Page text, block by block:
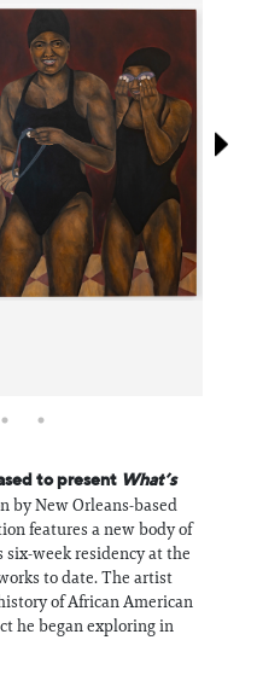
to present What’s
by New Orleans-based
features a new body of
six-week residency at the
to date. The artist
of African American
he began exploring in